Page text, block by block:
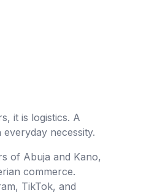
it is logistics. A
necessity.
of Abuja and Kano,
commerce.
TikTok, and